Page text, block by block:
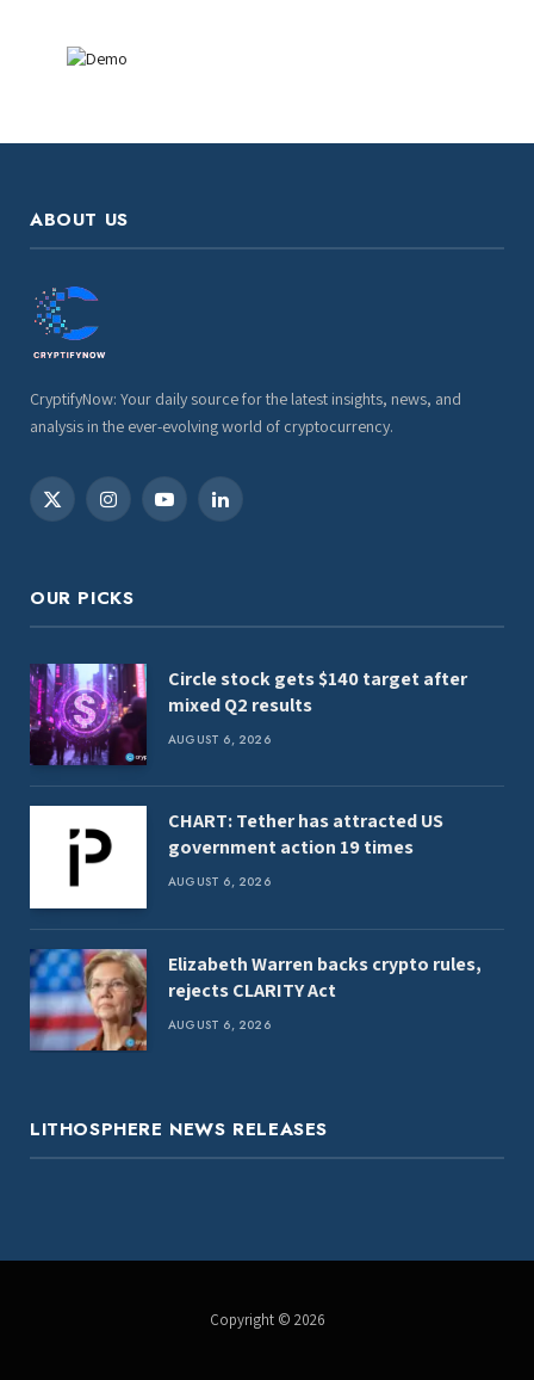
ABOUT US
CryptifyNow: Your daily source for the latest insights, news, and
analysis in the ever-evolving world of cryptocurrency.
X
InstagramYouTubeLinkedIn
OUR PICKS
Circle stock gets $140 target after
mixed Q2 results
AUGUST 6, 2026
CHART: Tether has attracted US
government action 19 times
AUGUST 6, 2026
Elizabeth Warren backs crypto rules,
rejects CLARITY Act
AUGUST 6, 2026
LITHOSPHERE NEWS RELEASES
Copyright © 2026